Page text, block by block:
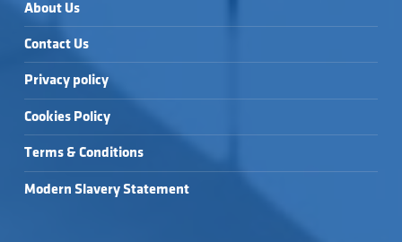
About Us
Contact Us
Privacy policy
Cookies Policy
Terms & Conditions
Modern Slavery Statement